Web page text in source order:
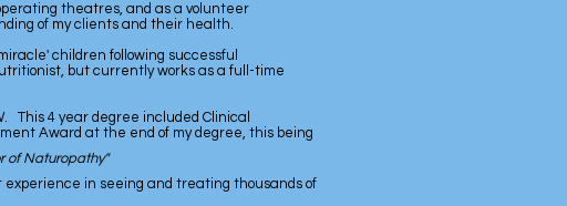
theatres, and as a volunteer
of my clients and their health.
children following successful
but currently works as a full-time
This 4 year degree included Clinical
Award at the end of my degree, this being
of Naturopathy"
experience in seeing and treating thousands of